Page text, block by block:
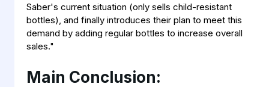
Saber's current situation (only sells child-resistant
bottles), and finally introduces their plan to meet this
demand by adding regular bottles to increase overall
sales."
Main Conclusion: